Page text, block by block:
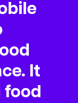
It
food